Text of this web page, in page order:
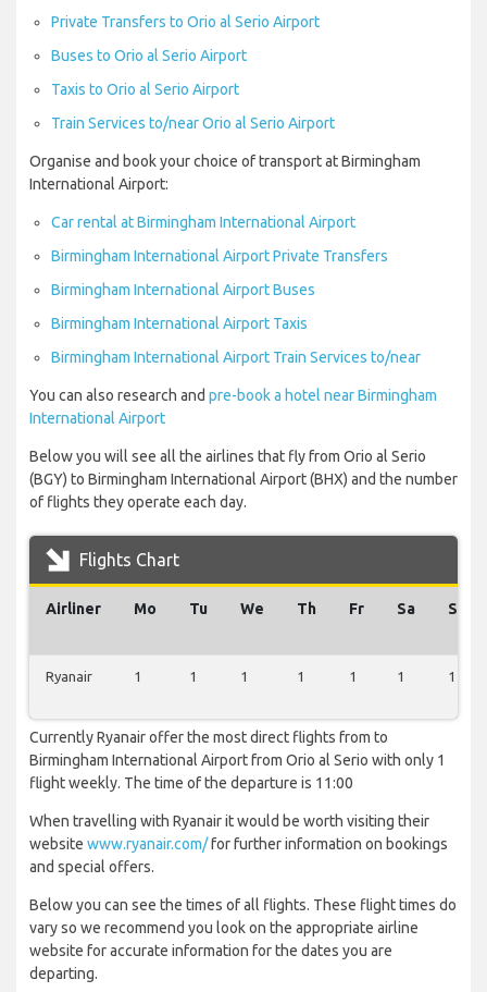
Private Transfers to Orio al Serio Airport
Buses to Orio al Serio Airport
Taxis to Orio al Serio Airport
Train Services to/near Orio al Serio Airport
Organise and book your choice of transport at Birmingham
International Airport:
Car rental at Birmingham International Airport
Birmingham International Airport Private Transfers
Birmingham International Airport Buses
Birmingham International Airport Taxis
Birmingham International Airport Train Services to/near
You can also research and pre-book a hotel near Birmingham
International Airport
Below you will see all the airlines that fly from Orio al Serio
(BGY) to Birmingham International Airport (BHX) and the number
of flights they operate each day.
Flights Chart
Airliner Mo Tu We Th Fr Sa Su
Ryanair 1 1 1 1 1 1 1
Currently Ryanair offer the most direct flights from to
Birmingham International Airport from Orio al Serio with only 1
flight weekly. The time of the departure is 11:00
When travelling with Ryanair it would be worth visiting their
website www.ryanair.com/for further information on bookings
and special offers.
Below you can see the times of all flights. These flight times do
vary so we recommend you look on the appropriate airline
website for accurate information for the dates you are
departing.